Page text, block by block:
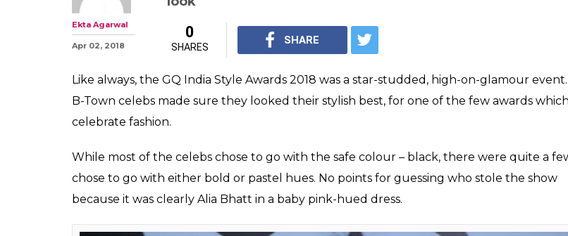
GQ India Style Awards 2018: Alia
Bhatt Shines Out In The Sea Of